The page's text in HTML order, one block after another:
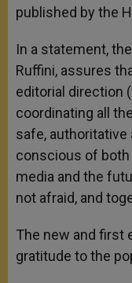
published by the
In a statement,
Ruffini, assures
editorial direction
coordinating all
safe, authoritative
conscious of
media and the
not afraid, and
The new and first
gratitude to the